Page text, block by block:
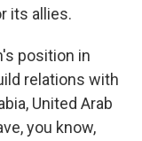
its allies.
position in
relations with
United Arab
you know,